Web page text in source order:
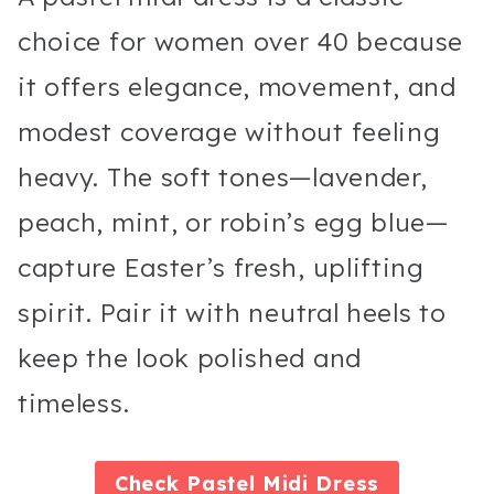
choice for women over 40 because
it offers elegance, movement, and
modest coverage without feeling
heavy. The soft tones—lavender,
peach, mint, or robin’s egg blue—
capture Easter’s fresh, uplifting
spirit. Pair it with neutral heels to
keep the look polished and
timeless.
Check Pastel Midi Dress